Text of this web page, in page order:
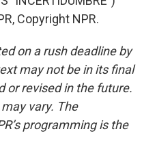
Copyright NPR.
on a rush deadline by
may not be in its final
or revised in the future.
vary. The
programming is the